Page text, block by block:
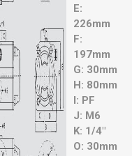
E:
226mm
F:
197mm
G: 30mm
H: 80mm
I: PF
J: M6
K: 1/4"
O: 30mm